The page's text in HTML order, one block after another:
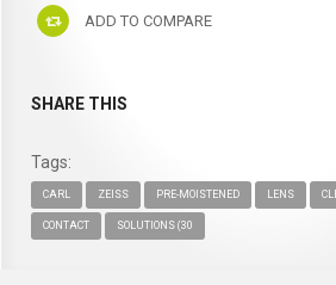
ADD TO COMPARE
SHARE THIS
Tags:
CARL ZEISS PRE-MOISTENED LENS
CONTACT SOLUTIONS (30